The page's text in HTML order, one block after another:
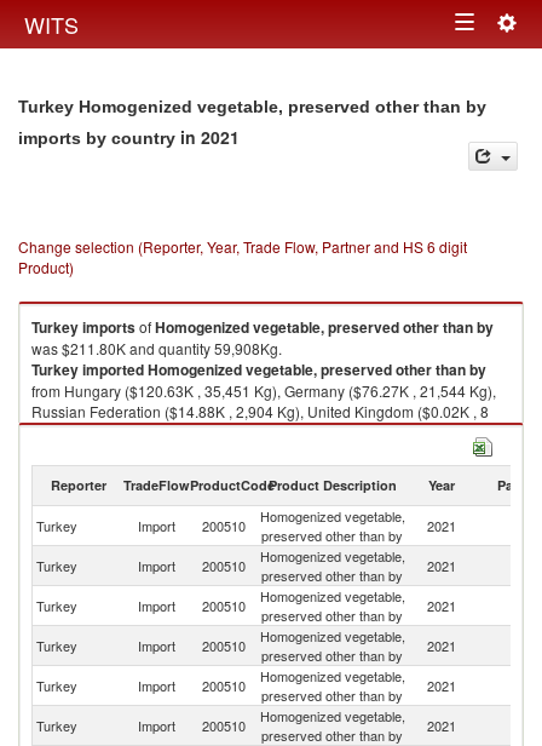
WITS Toggle
Turkey Homogenized vegetable, preserved other than by
imports by country in 2021
Change selection (Reporter, Year, Trade Flow, Partner and HS 6 digit
Product)
TurkeyimportsofHomogenized vegetable, preserved other than by
was $211.80K and quantity 59,908Kg.
TurkeyimportedHomogenized vegetable, preserved other than by
from Hungary ($120.63K , 35,451 Kg), Germany ($76.27K , 21,544 Kg),
Russian Federation ($14.88K , 2,904 Kg), United Kingdom ($0.02K , 8
Kg), China ($0.00K , 1 Kg).
2021
Reporter TradeFlowProductCodeProduct Description Year Partner
Turkey Import 200510
Homogenized vegetable,
preserved other than by
2021
Turkey Import 200510
Homogenized vegetable,
preserved other than by
2021
Turkey Import 200510
Homogenized vegetable,
preserved other than by
2021
Turkey Import 200510
Homogenized vegetable,
preserved other than by
2021
Turkey
Import 200510
Homogenized vegetable,
preserved other than by
2021
Turkey
Import 200510
Homogenized vegetable,
preserved other than by
2021